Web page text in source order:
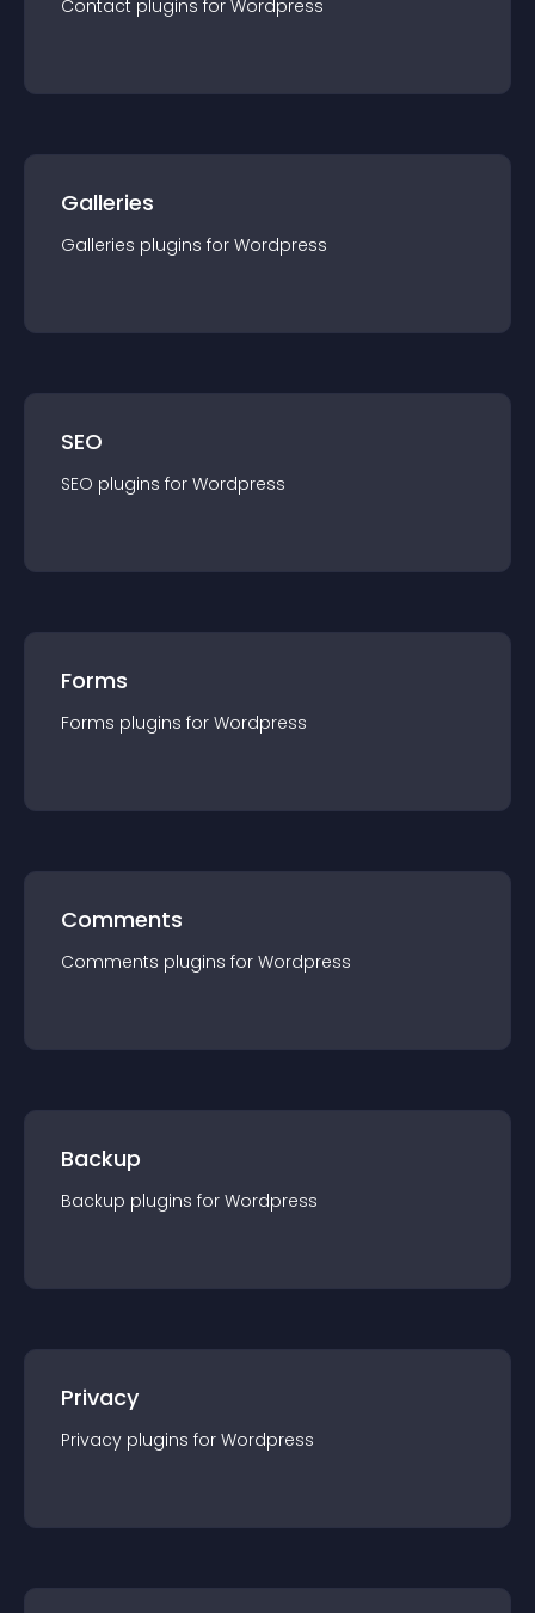
Contact plugins for Wordpress
Galleries
Galleries plugins for Wordpress
SEO
SEO plugins for Wordpress
Forms
Forms plugins for Wordpress
Comments
Comments plugins for Wordpress
Backup
Backup plugins for Wordpress
Privacy
Privacy plugins for Wordpress